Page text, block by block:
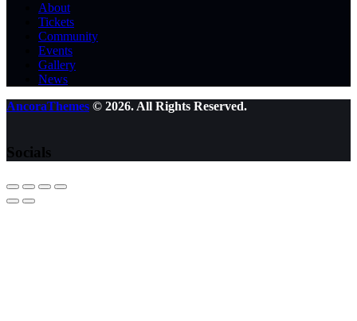
About
Tickets
Community
Events
Gallery
News
AncoraThemes © 2026. All Rights Reserved.
Socials